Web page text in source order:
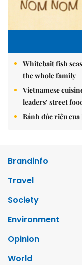
Whitebait fish
the whole family
Vietnamese
leaders’ street
Bánh đúc riêu
Brandinfo
Travel
Society
Environment
Opinion
World